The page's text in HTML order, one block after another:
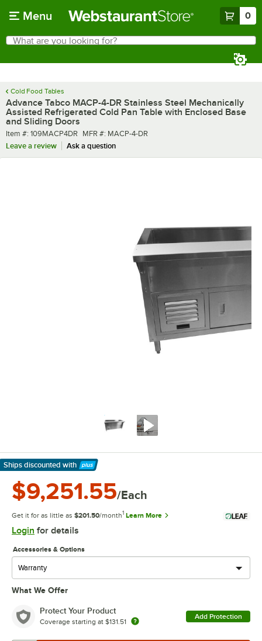
Menu 0
Search
What are you looking for?
Cold Food Tables
Advance Tabco MACP-4-DR Stainless Steel Mechanically
Assisted Refrigerated Cold Pan Table with Enclosed Base
and Sliding Doors
Item number
Item #: 109MACP4DR MFR number
MFR #: MACP-4-DR
Leave a review
Ask a question
Ships discounted with
Learn More
$9,251.55/Each
Get it for as little as $201.50/month1 Learn More
Login for details
Accessories & Options
What We Offer
Protect Your Product
Coverage starting at $131.51
Add Protection